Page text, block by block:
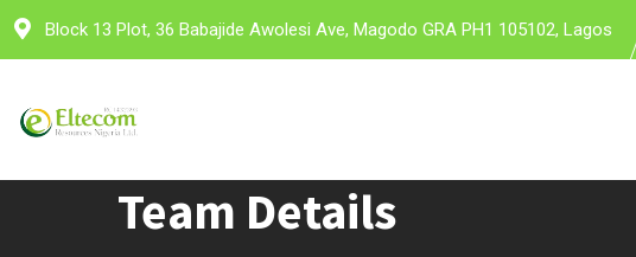
Skip
Block 13 Plot, 36 Babajide Awolesi Ave, Magodo GRA PH1 105102, Lagos
Team Details